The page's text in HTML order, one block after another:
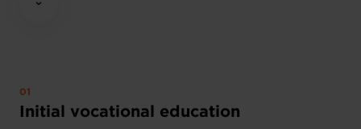
Initial vocational education